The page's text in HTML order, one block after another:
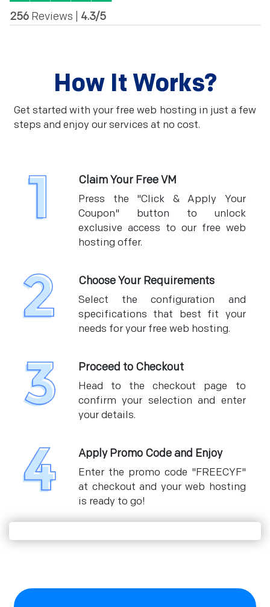
256 Reviews | 4.3/5
How It Works?
Get started with your free web hosting in just a few
steps and enjoy our services at no cost.
Claim Your Free VM
Press the "Click & Apply Your
Coupon" button to unlock
exclusive access to our free web
hosting offer.
Choose Your Requirements
Select the configuration and
specifications that best fit your
needs for your free web hosting.
Proceed to Checkout
Head to the checkout page to
confirm your selection and enter
your details.
Apply Promo Code and Enjoy
Enter the promo code "FREECYF"
at checkout and your web hosting
is ready to go!